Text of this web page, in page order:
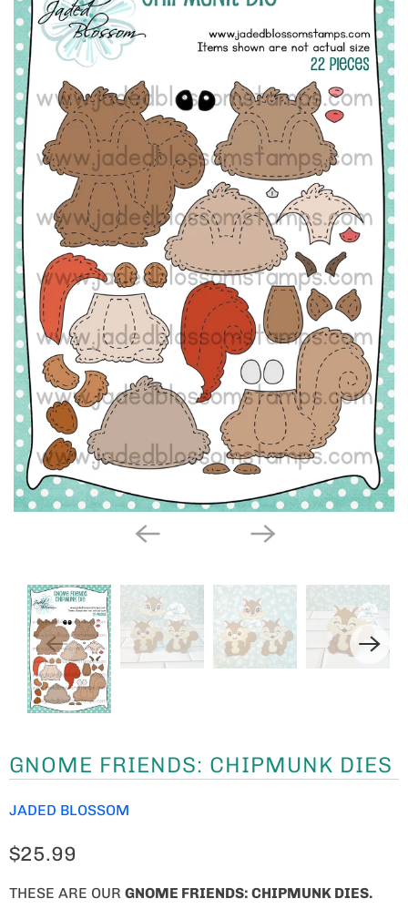
GNOME FRIENDS: CHIPMUNK DIES
JADED BLOSSOM
$25.99
THESE ARE OUR GNOME FRIENDS: CHIPMUNK DIES.